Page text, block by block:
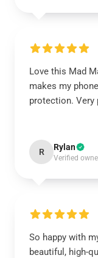
Love this Mad
makes my
protection. Very
R Rylan
Verified
So happy with
beautiful, high-